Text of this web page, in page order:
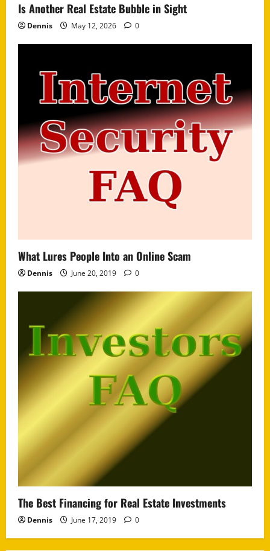
Is Another Real Estate Bubble in Sight
Dennis May 12, 2026 0
What Lures People Into an Online Scam
Dennis June 20, 2019 0
The Best Financing for Real Estate Investments
Dennis June 17, 2019 0